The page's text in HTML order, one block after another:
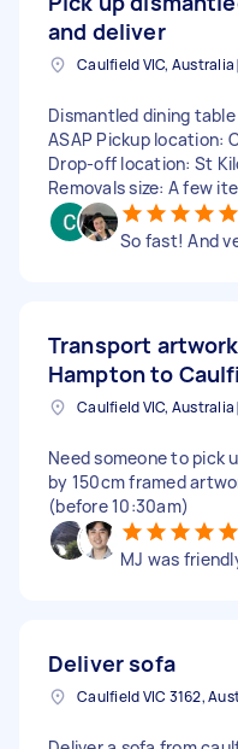
and deliver
Caulfield VIC, Australia
Dismantled dining
ASAP Pickup location:
Drop-off location: St
Removals size: A few
So fast! And
Transport
Hampton to
Caulfield VIC, Australia
Need someone to pick
by 150cm framed
(before 10:30am)
MJ was
Deliver sofa
Caulfield VIC 3162,